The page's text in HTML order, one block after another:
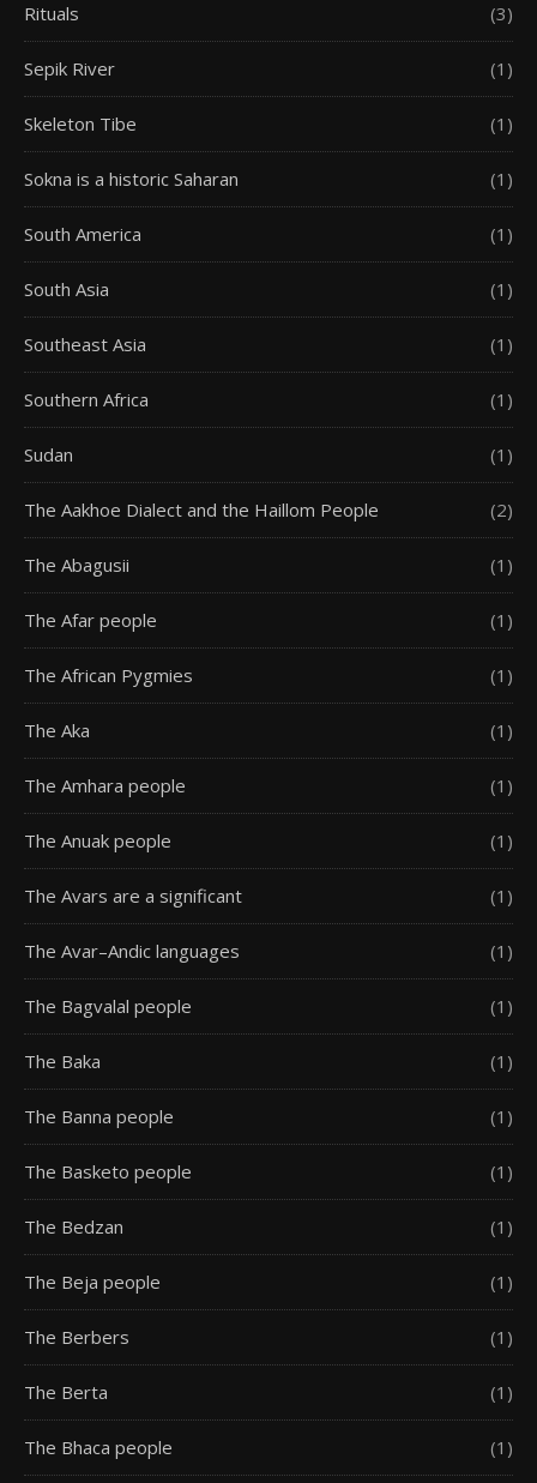
Rituals (3)
Sepik River (1)
Skeleton Tibe (1)
Sokna is a historic Saharan (1)
South America (1)
South Asia (1)
Southeast Asia (1)
Southern Africa (1)
Sudan (1)
The Aakhoe Dialect and the Haillom People (2)
The Abagusii (1)
The Afar people (1)
The African Pygmies (1)
The Aka (1)
The Amhara people (1)
The Anuak people (1)
The Avars are a significant (1)
The Avar–Andic languages (1)
The Bagvalal people (1)
The Baka (1)
The Banna people (1)
The Basketo people (1)
The Bedzan (1)
The Beja people (1)
The Berbers (1)
The Berta (1)
The Bhaca people (1)